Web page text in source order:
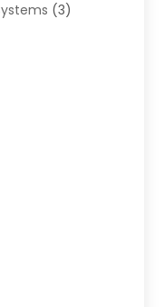
(3)
Service